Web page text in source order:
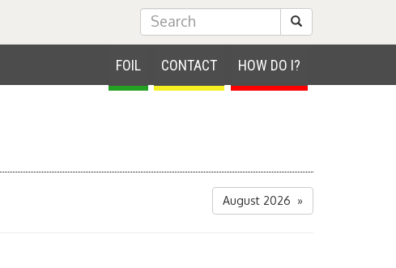
Submit Search
FOIL CONTACT HOW DO I?
August 2026 »